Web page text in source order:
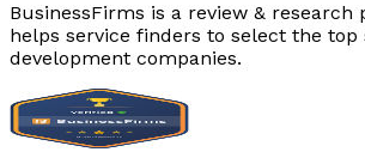
BusinessFirms is a review &
helps service finders to select the top
development companies.